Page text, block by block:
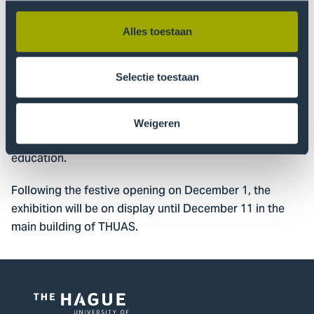
Alles toestaan
Selectie toestaan
Weigeren
How do you recognize the signs? What can you do
when something doesn’t feel right? And how can we
collectively contribute to an environment in which
everyone feels safe or safer?
The project is made possible in part by the Municipality
of The Hague, which is supporting efforts to break
taboos and strengthen social safety in higher
education.
Following the festive opening on December 1, the
exhibition will be on display until December 11 in the
main building of THUAS.